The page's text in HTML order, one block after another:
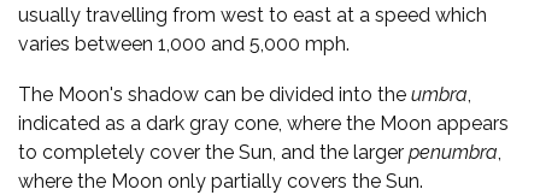
usually travelling from west to east at a speed which
varies between 1,000 and 5,000 mph.
The Moon's shadow can be divided into the umbra,
indicated as a dark gray cone, where the Moon appears
to completely cover the Sun, and the larger penumbra,
where the Moon only partially covers the Sun.